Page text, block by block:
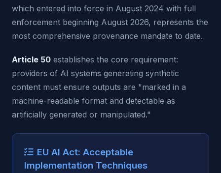
which entered into force in August 2024 with full
enforcement beginning August 2026, represents the
most comprehensive provenance mandate to date.
Article 50 establishes the core requirement:
providers of AI systems generating synthetic
content must ensure outputs are "marked in a
machine-readable format and detectable as
artificially generated or manipulated."
EU AI Act: Acceptable
Implementation Techniques